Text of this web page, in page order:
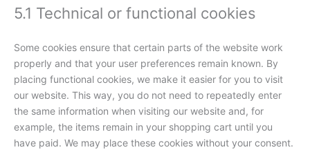
5.1 Technical or functional cookies
Some cookies ensure that certain parts of the website work
properly and that your user preferences remain known. By
placing functional cookies, we make it easier for you to visit
our website. This way, you do not need to repeatedly enter
the same information when visiting our website and, for
example, the items remain in your shopping cart until you
have paid. We may place these cookies without your consent.